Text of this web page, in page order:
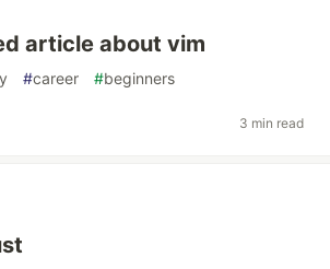
article about vim
#career #beginners
3 min read